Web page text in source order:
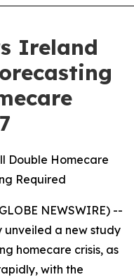
Ireland
Double Homecare
Required
NEWSWIRE) --
a new study
homecare crisis, as
with the